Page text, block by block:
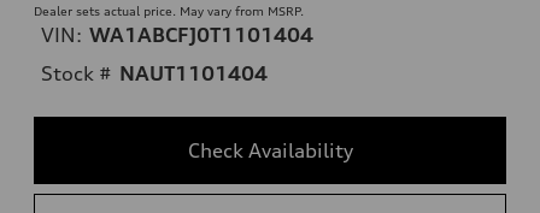
Dealer sets actual price. May vary from MSRP.
VIN: WA1ABCFJ0T1101404
Stock # NAUT1101404
Check Availability